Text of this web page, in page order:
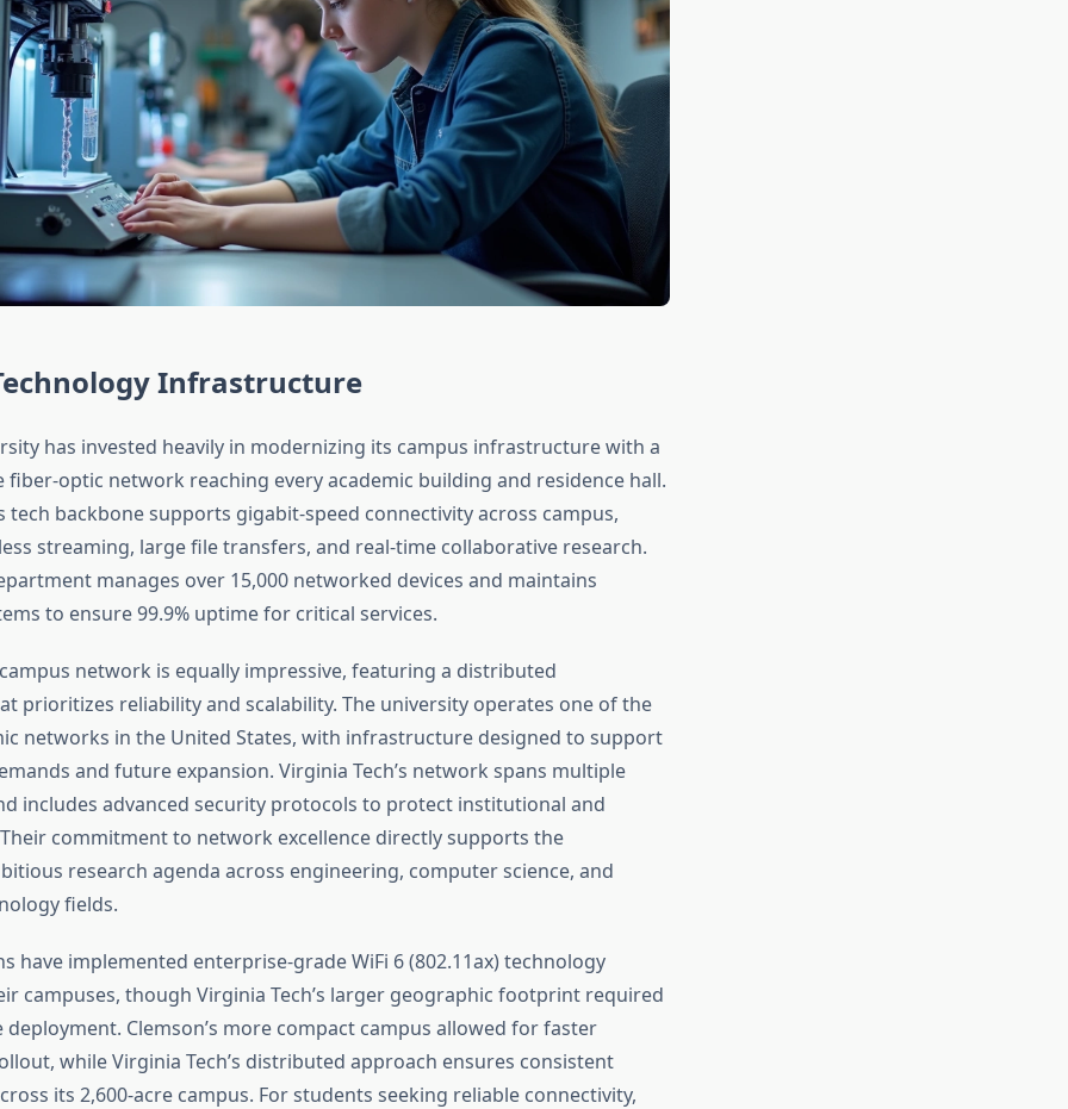
Infrastructure
has invested heavily in modernizing its campus infrastructure with a
fiber-optic network reaching every academic building and residence hall.
tech backbone supports gigabit-speed connectivity across campus,
streaming, large file transfers, and real-time collaborative research.
manages over 15,000 networked devices and maintains
to ensure 99.9% uptime for critical services.
campus network is equally impressive, featuring a distributed
prioritizes reliability and scalability. The university operates one of the
networks in the United States, with infrastructure designed to support
and future expansion. Virginia Tech’s network spans multiple
includes advanced security protocols to protect institutional and
commitment to network excellence directly supports the
research agenda across engineering, computer science, and
fields.
have implemented enterprise-grade WiFi 6 (802.11ax) technology
campuses, though Virginia Tech’s larger geographic footprint required
deployment. Clemson’s more compact campus allowed for faster
while Virginia Tech’s distributed approach ensures consistent
its 2,600-acre campus. For students seeking reliable connectivity,